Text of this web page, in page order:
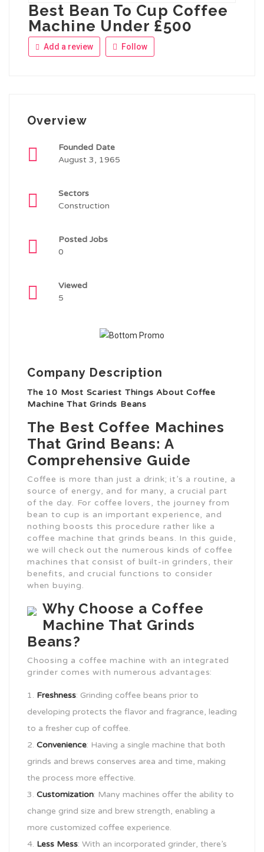
Best Bean To Cup Coffee
Machine Under £500
Add a review Follow
Overview
Founded Date
August 3, 1965
Sectors
Construction
Posted Jobs
0
Viewed
5
Company Description
The 10 Most Scariest Things About Coffee
Machine That Grinds Beans
The Best Coffee Machines
That Grind Beans: A
Comprehensive Guide
Coffee is more than just a drink; it’s a routine, a
source of energy, and for many, a crucial part
of the day. For coffee lovers, the journey from
bean to cup is an important experience, and
nothing boosts this procedure rather like a
coffee machine that grinds beans. In this guide,
we will check out the numerous kinds of coffee
machines that consist of built-in grinders, their
benefits, and crucial functions to consider
when buying.
Why Choose a Coffee
Machine That Grinds
Beans?
Choosing a coffee machine with an integrated
grinder comes with numerous advantages:
Freshness: Grinding coffee beans prior to
developing protects the flavor and fragrance, leading
to a fresher cup of coffee.
Convenience: Having a single machine that both
grinds and brews conserves area and time, making
the process more effective.
Customization: Many machines offer the ability to
change grind size and brew strength, enabling a
more customized coffee experience.
Less Mess: With an incorporated grinder, there’s